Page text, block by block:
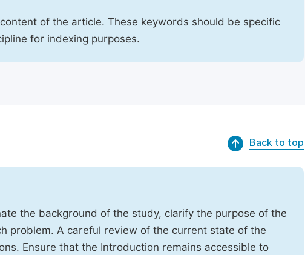
of the article. These keywords should be specific
for indexing purposes.
Back to top
the background of the study, clarify the purpose of the
problem. A careful review of the current state of the
Ensure that the Introduction remains accessible to